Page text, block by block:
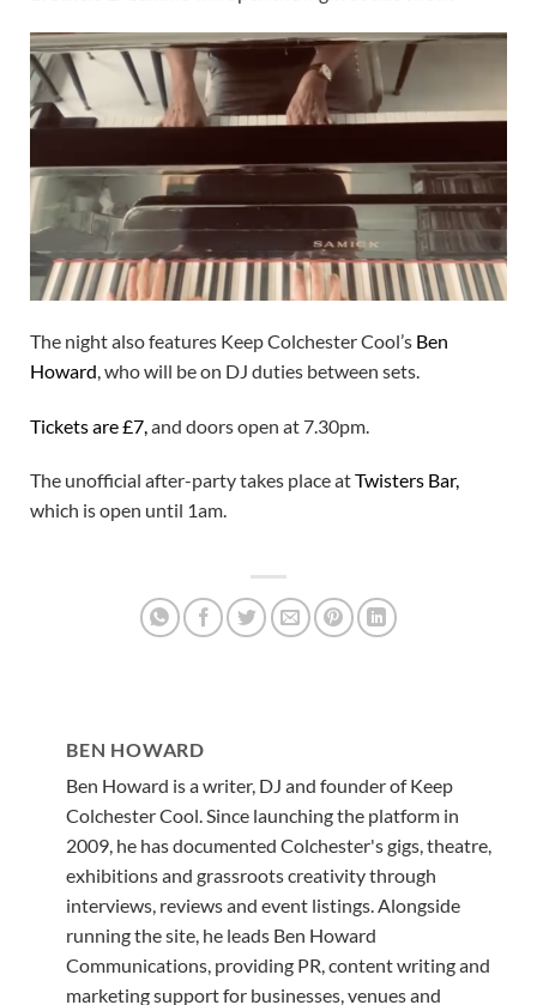
The night also features Keep Colchester Cool’s Ben
Howard, who will be on DJ duties between sets.
Tickets are £7 and doors open at 7.30pm.
The unofficial after-party takes place atTwisters Bar,
which is open until 1am.
BEN HOWARD
Ben Howard is a writer, DJ and founder of Keep
Colchester Cool. Since launching the platform in
2009, he has documented Colchester's gigs, theatre,
exhibitions and grassroots creativity through
interviews, reviews and event listings. Alongside
running the site, he leads Ben Howard
Communications, providing PR, content writing and
marketing support for businesses, venues and